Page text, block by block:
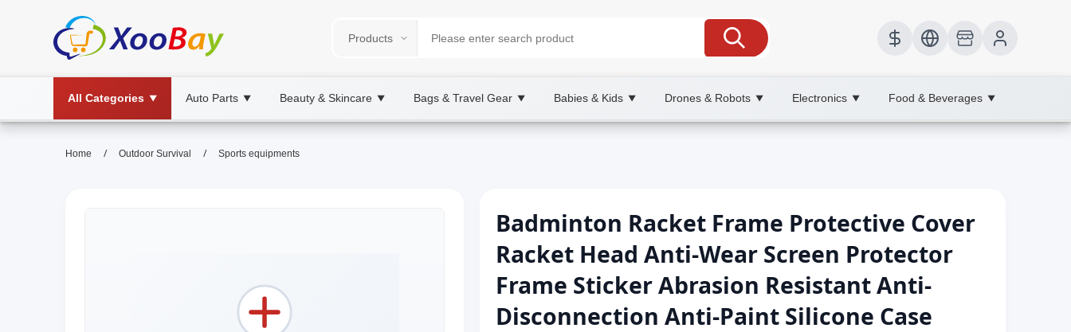
All Categories ▼ Auto Parts ▼ Beauty & Skincare ▼ Bags & Travel Gear ▼ Babies & Kids ▼ Drones & Robots ▼ Electronics ▼ Food & Beverages ▼
Home / Outdoor Survival / Sports equipments
Badminton Racket Frame Protective Cover
Racket Head Anti-Wear Screen Protector
Frame Sticker Abrasion Resistant Anti-
Disconnection Anti-Paint Silicone Case